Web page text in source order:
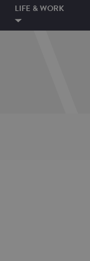
LIFE & WORK